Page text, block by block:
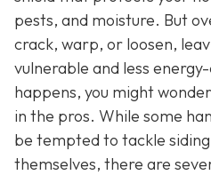
pests, and moisture. But
crack, warp, or loosen,
vulnerable and less
happens, you might
in the pros. While some
be tempted to tackle
themselves, there are